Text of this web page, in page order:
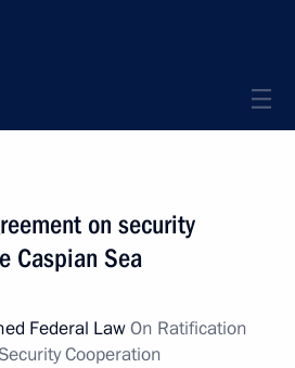
on security
Caspian Sea
Federal LawOn Ratification
Cooperation